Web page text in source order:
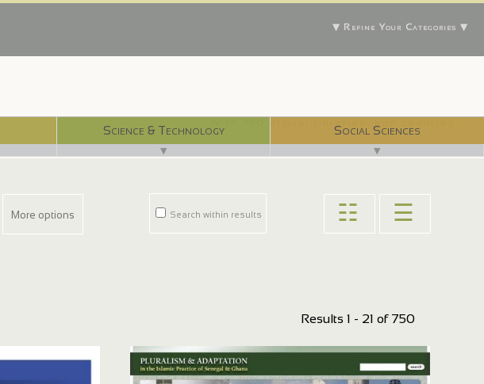
▼ Refine Your Categories ▼
Science & Technology
▼
Social Sciences
▼
Search within results
More options ☷ ☰
Results 1 - 21 of 750